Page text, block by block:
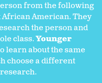
from the following
American. They
the person and
class.Younger
learn about the same
choose a different